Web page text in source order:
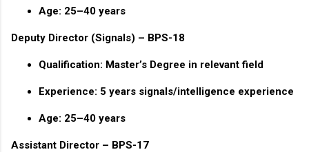
Age: 25–40 years
Deputy Director (Signals) – BPS-18
Qualification: Master’s Degree in relevant field
Experience: 5 years signals/intelligence experience
Age: 25–40 years
Assistant Director – BPS-17